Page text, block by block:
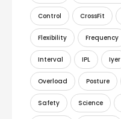
Control CrossFit
Flexibility Frequency
Interval IPL Iyer
Overload Posture
Safety Science